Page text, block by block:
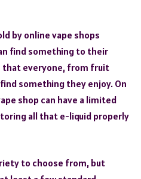
by online vape shops
find something to their
that everyone, from fruit
something they enjoy. On
shop can have a limited
all that e-liquid properly
to choose from, but